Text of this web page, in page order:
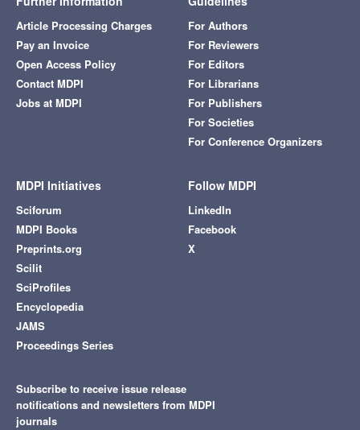
Article Processing Charges
Pay an Invoice
Open Access Policy
Contact MDPI
Jobs at MDPI
For Authors
For Reviewers
For Editors
For Librarians
For Publishers
For Societies
For Conference Organizers
MDPI Initiatives
Sciforum
MDPI Books
Preprints.org
Scilit
SciProfiles
Encyclopedia
JAMS
Proceedings Series
Follow MDPI
LinkedIn
Facebook
X
Subscribe to receive issue release
notifications and newsletters from MDPI
journals